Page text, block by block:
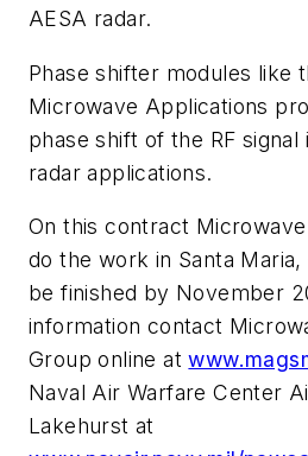
AESA radar.
Phase shifter modules like
Microwave Applications
phase shift of the RF signal
radar applications.
On this contract
do the work in Santa Maria,
be finished by November
information contact
Group online at
Naval Air Warfare Center
Lakehurst at